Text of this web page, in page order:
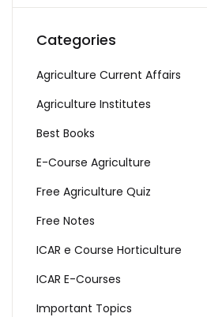
Categories
Agriculture Current Affairs
Agriculture Institutes
Best Books
E-Course Agriculture
Free Agriculture Quiz
Free Notes
ICAR e Course Horticulture
ICAR E-Courses
Important Topics